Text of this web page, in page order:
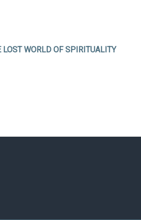
LOST WORLD OF SPIRITUALITY